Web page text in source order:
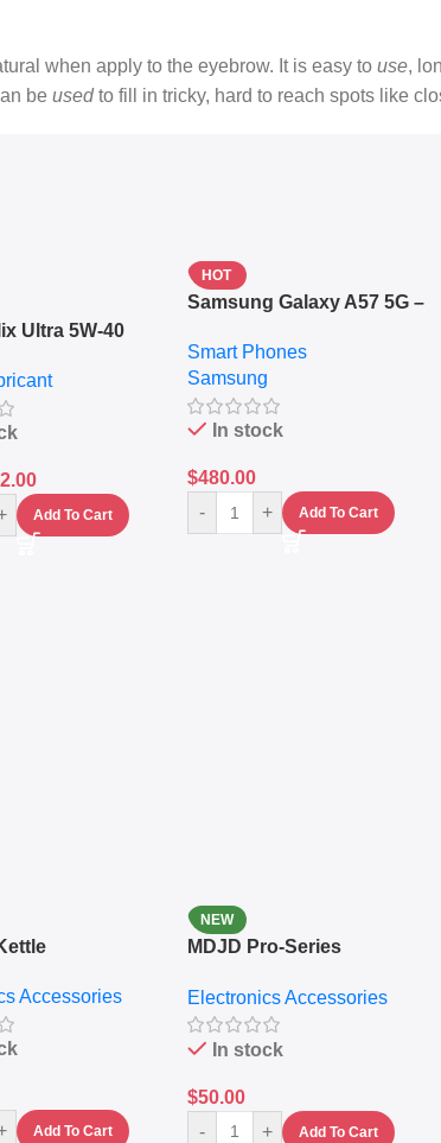
when apply to the eyebrow. It is easy to use,
be usedto fill in tricky, hard to reach spots like
Ultra 5W-40
Engine
Add To Cart
HOT
Samsung Galaxy A57 5G –
RAM – Dual SIM –
Fingerprint – 5000mAh –
Navy
Smart Phones
Samsung
In stock
$480.00
-
+ Add To Cart
Accessories
Add To Cart
NEW
MDJD Pro-Series
Grinder System with
Lifestyle Preset
Electronics Accessories
In stock
$50.00
-
+ Add To Cart